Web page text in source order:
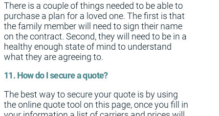
There is a couple of things needed to be able to
purchase a plan for a loved one. The first is that
the family member will need to sign their name
on the contract. Second, they will need to be in a
healthy enough state of mind to understand
what they are agreeing to.
11. How do I secure a quote?
The best way to secure your quote is by using
the online quote tool on this page, once you fill in